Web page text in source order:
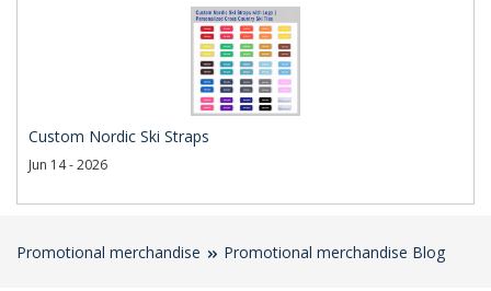
Custom Nordic Ski Straps
Jun 14 - 2026
Promotional merchandise Promotional merchandise Blog